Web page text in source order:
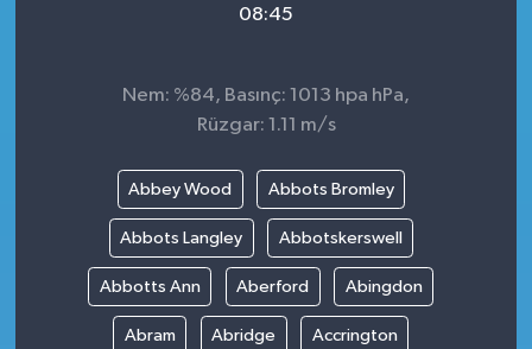
08:45
Nem: %84, Basınç: 1013 hpa hPa,
Rüzgar: 1.11 m/s
Abbey Wood Abbots Bromley
Abbots Langley Abbotskerswell
Abbotts Ann Aberford Abingdon
Abram Abridge Accrington